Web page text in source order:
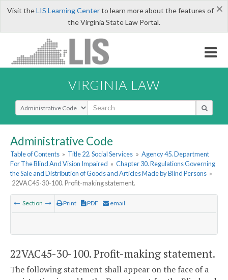
×
Visit theLIS Learning Centerto learn more about the features of
the Virginia State Law Portal.
VIRGINIA LAW
Select Search Type
Administrative Code
Table of Contents » Title 22. Social Services » Agency 45. Department
For The Blind And Vision Impaired » Chapter 30. Regulations Governing
the Sale and Distribution of Goods and Articles Made by Blind Persons »
22VAC45-30-100. Profit-making statement.
Section Print PDF email
22VAC45-30-100. Profit-making statement.
The following statement shall appear on the face of a